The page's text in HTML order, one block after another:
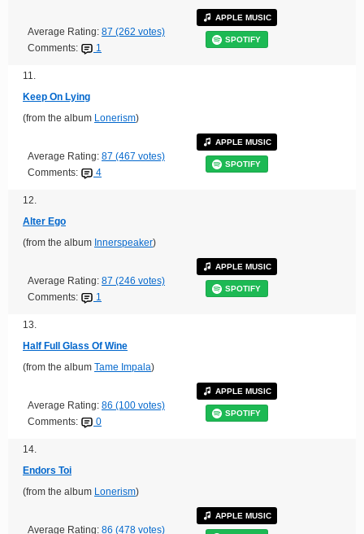
Average Rating: 87 (262 votes)
Comments:
1
APPLE MUSIC
SPOTIFY
11.
Keep On Lying
(from the album Lonerism)
Average Rating: 87 (467 votes)
Comments:
4
APPLE MUSIC
SPOTIFY
12.
Alter Ego
(from the album Innerspeaker)
Average Rating: 87 (246 votes)
Comments:
1
APPLE MUSIC
SPOTIFY
13.
Half Full Glass Of Wine
(from the album Tame Impala)
Average Rating: 86 (100 votes)
Comments:
0
APPLE MUSIC
SPOTIFY
14.
Endors Toi
(from the album Lonerism)
Average Rating: 86 (478 votes)
APPLE MUSIC